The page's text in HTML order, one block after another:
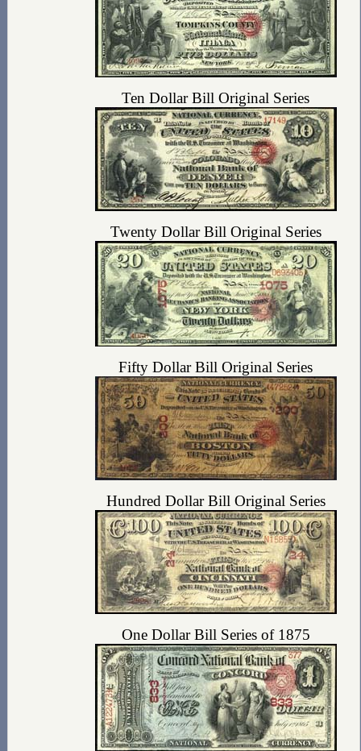
Ten Dollar Bill Original Series
Twenty Dollar Bill Original Series
Fifty Dollar Bill Original Series
Hundred Dollar Bill Original Series
One Dollar Bill Series of 1875